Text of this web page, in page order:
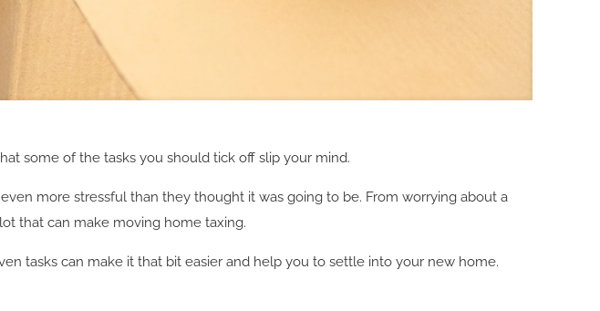
some of the tasks you should tick off slip your mind.
more stressful than they thought it was going to be. From worrying about a
that can make moving home taxing.
tasks can make it that bit easier and help you to settle into your new home.